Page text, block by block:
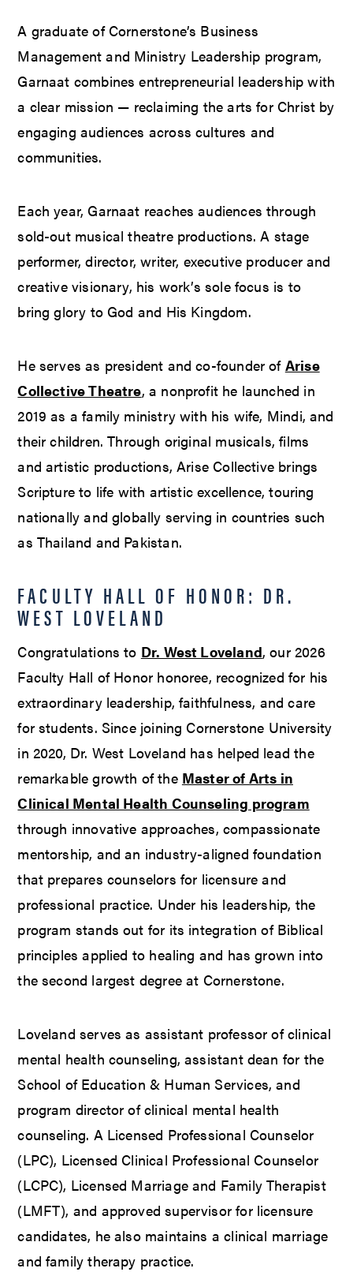
A graduate of Cornerstone’s Business
Management and Ministry Leadership program,
Garnaat combines entrepreneurial leadership with
a clear mission — reclaiming the arts for Christ by
engaging audiences across cultures and
communities.
Each year, Garnaat reaches audiences through
sold-out musical theatre productions. A stage
performer, director, writer, executive producer and
creative visionary, his work’s sole focus is to
bring glory to God and His Kingdom.
He serves as president and co-founder of Arise
Collective Theatre, a nonprofit he launched in
2019 as a family ministry with his wife, Mindi, and
their children. Through original musicals, films
and artistic productions, Arise Collective brings
Scripture to life with artistic excellence, touring
nationally and globally serving in countries such
as Thailand and Pakistan.
FACULTY HALL OF HONOR: DR.
WEST LOVELAND
Congratulations to Dr. West Loveland, our 2026
Faculty Hall of Honor honoree, recognized for his
extraordinary leadership, faithfulness, and care
for students. Since joining Cornerstone University
in 2020, Dr. West Loveland has helped lead the
remarkable growth of the Master of Arts in
Clinical Mental Health Counseling program
through innovative approaches, compassionate
mentorship, and an industry-aligned foundation
that prepares counselors for licensure and
professional practice. Under his leadership, the
program stands out for its integration of Biblical
principles applied to healing and has grown into
the second largest degree at Cornerstone.
Loveland serves as assistant professor of clinical
mental health counseling, assistant dean for the
School of Education & Human Services, and
program director of clinical mental health
counseling. A Licensed Professional Counselor
(LPC), Licensed Clinical Professional Counselor
(LCPC), Licensed Marriage and Family Therapist
(LMFT), and approved supervisor for licensure
candidates, he also maintains a clinical marriage
and family therapy practice.